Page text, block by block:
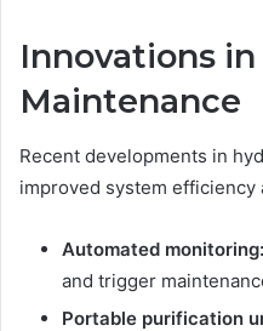
Innovations
Maintenance
Recent developments in
improved system efficiency
Automated monitoring:
and trigger
Portable purification